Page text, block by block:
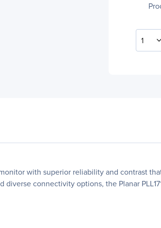
1
with superior reliability and contrast
diverse connectivity options, the Planar